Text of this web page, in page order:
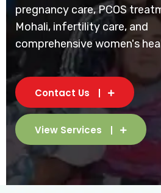
pregnancy care, PCOS
Mohali, infertility care, and
comprehensive women's
Contact Us
View Services